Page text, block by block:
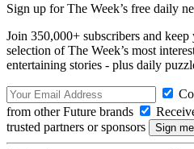
Sign up for The Week’s free daily
Join 350,000+ subscribers and
selection of The Week’s most
entertaining stories - plus daily
from other Future brands
trusted partners or sponsors